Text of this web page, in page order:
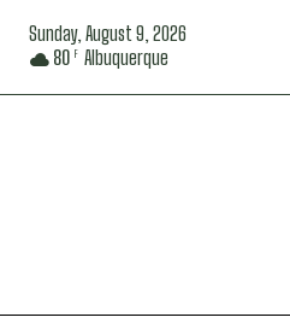
Sunday, August 9, 2026
80 F Albuquerque